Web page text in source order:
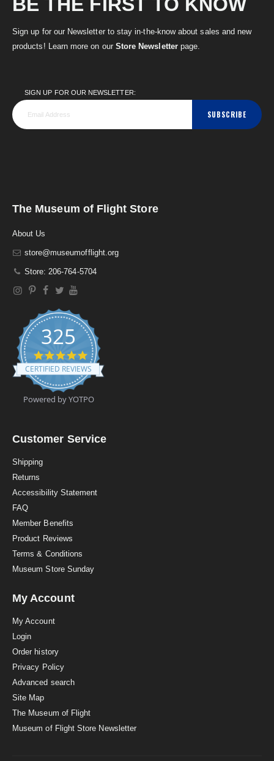
Sign up for our Newsletter to stay in-the-know about sales and new
products! Learn more on our Store Newsletterpage.
SIGN UP FOR OUR NEWSLETTER:
SUBSCRIBE
The Museum of Flight Store
About Us
store@museumofflight.org
Store: 206-764-5704
325
4
.
9
t
a
a
CERTIFIED REVIEWS
Powered by YOTPO
Customer Service
Shipping
Returns
Accessibility Statement
FAQ
Member Benefits
Product Reviews
Terms & Conditions
Museum Store Sunday
My Account
My Account
Login
Order history
Privacy Policy
Advanced search
Site Map
The Museum of Flight
Museum of Flight Store Newsletter